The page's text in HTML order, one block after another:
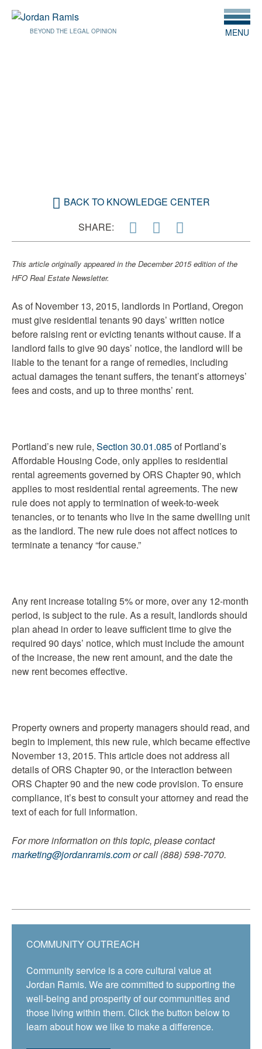
BEYOND THE LEGAL OPINION MENU
SHARE:
BACK TO KNOWLEDGE CENTER
COMMUNITY OUTREACH
Community service is a core cultural value at
Jordan Ramis. We are committed to supporting the
well-being and prosperity of our communities and
those living within them. Click the button below to
learn about how we like to make a difference.
This article originally appeared in the December 2015 edition of the
HFO Real Estate Newsletter.
As of November 13, 2015, landlords in Portland, Oregon
must give residential tenants 90 days’ written notice
before raising rent or evicting tenants without cause. If a
landlord fails to give 90 days’ notice, the landlord will be
liable to the tenant for a range of remedies, including
actual damages the tenant suffers, the tenant’s attorneys’
fees and costs, and up to three months’ rent.
Portland’s new rule, Section 30.01.085of Portland’s
Affordable Housing Code, only applies to residential
rental agreements governed by ORS Chapter 90, which
applies to most residential rental agreements. The new
rule does not apply to termination of week-to-week
tenancies, or to tenants who live in the same dwelling unit
as the landlord. The new rule does not affect notices to
terminate a tenancy “for cause.”
Any rent increase totaling 5% or more, over any 12-month
period, is subject to the rule. As a result, landlords should
plan ahead in order to leave sufficient time to give the
required 90 days’ notice, which must include the amount
of the increase, the new rent amount, and the date the
new rent becomes effective.
Property owners and property managers should read, and
begin to implement, this new rule, which became effective
November 13, 2015. This article does not address all
details of ORS Chapter 90, or the interaction between
ORS Chapter 90 and the new code provision. To ensure
compliance, it’s best to consult your attorney and read the
text of each for full information.
For more information on this topic, please contact
marketing@jordanramis.comor call (888) 598-7070.